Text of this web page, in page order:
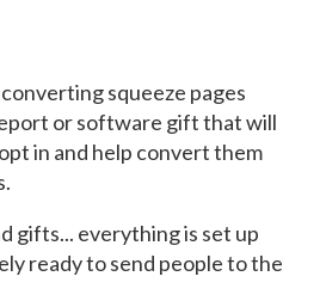
squeeze pages
or software gift that will
in and help convert them
gifts... everything is set up
ready to send people to the